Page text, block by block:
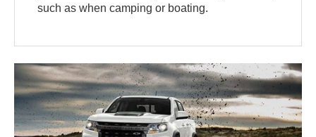
such as when camping or boating.